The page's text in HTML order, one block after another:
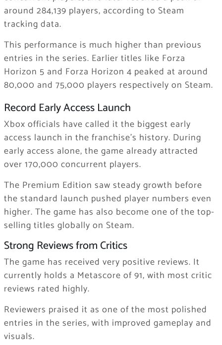
around 284,139 players, according to Steam
tracking data.
This performance is much higher than previous
entries in the series. Earlier titles like Forza
Horizon 5 and Forza Horizon 4 peaked at around
80,000 and 75,000 players respectively on Steam.
Record Early Access Launch
Xbox officials have called it the biggest early
access launch in the franchise’s history. During
early access alone, the game already attracted
over 170,000 concurrent players.
The Premium Edition saw steady growth before
the standard launch pushed player numbers even
higher. The game has also become one of the top-
selling titles globally on Steam.
Strong Reviews from Critics
The game has received very positive reviews. It
currently holds a Metascore of 91, with most critic
reviews rated highly.
Reviewers praised it as one of the most polished
entries in the series, with improved gameplay and
visuals.